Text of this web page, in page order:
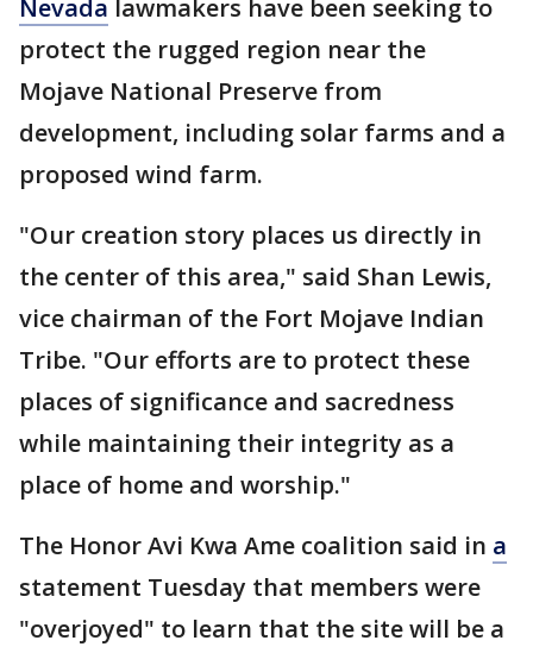
Nevada lawmakers have been seeking to
protect the rugged region near the
Mojave National Preserve from
development, including solar farms and a
proposed wind farm.
"Our creation story places us directly in
the center of this area," said Shan Lewis,
vice chairman of the Fort Mojave Indian
Tribe. "Our efforts are to protect these
places of significance and sacredness
while maintaining their integrity as a
place of home and worship."
The Honor Avi Kwa Ame coalition said in a
statement Tuesday that members were
"overjoyed" to learn that the site will be a